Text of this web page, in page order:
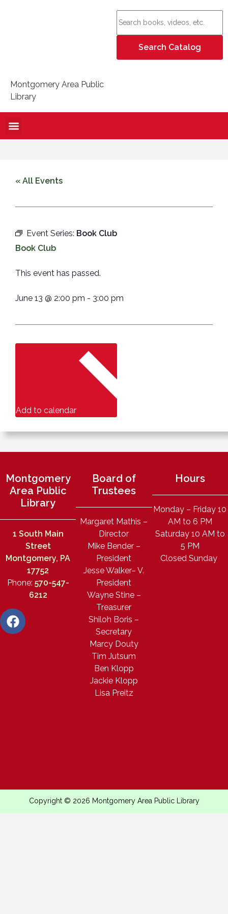
Montgomery Area Public
Library
« All Events
Event Series: Book Club
Book Club
This event has passed.
June 13 @ 2:00 pm - 3:00 pm
Add to calendar
Montgomery
Area Public
Library
1 South Main
Street
Montgomery, PA
17752
Phone: 570-547-
6212
Board of
Trustees
Margaret Mathis –
Director
Mike Bender –
President
Jesse Walker– V.
President
Wayne Stine –
Treasurer
Shiloh Boris –
Secretary
Marcy Douty
Tim Jutsum
Ben Klopp
Jackie Klopp
Lisa Preitz
Hours
Monday – Friday 10
AM to 6 PM
Saturday 10 AM to
5 PM
Closed Sunday
Copyright © 2026 Montgomery Area Public Library